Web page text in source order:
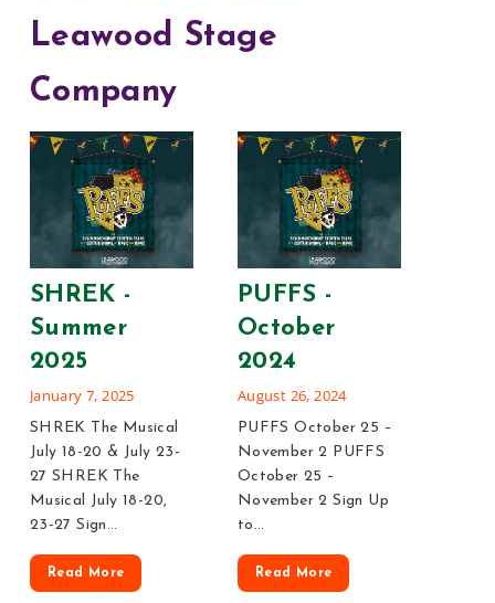
Leawood Stage
Company
SHREK -
Summer
2025
January 7, 2025
SHREK The Musical
July 18-20 & July 23-
27 SHREK The
Musical July 18-20,
23-27 Sign…
Read More
PUFFS -
October
2024
August 26, 2024
PUFFS October 25 –
November 2 PUFFS
October 25 –
November 2 Sign Up
to…
Read More